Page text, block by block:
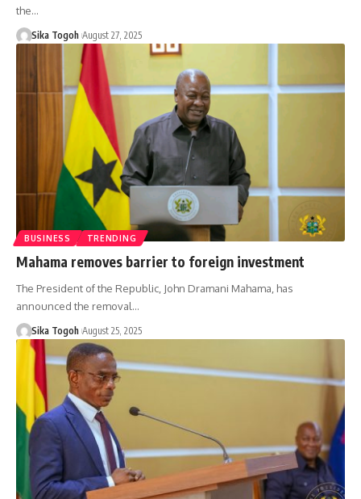
the…
Sika Togoh August 27, 2025
BUSINESS TRENDING
Mahama removes barrier to foreign investment
The President of the Republic, John Dramani Mahama, has
announced the removal…
Sika Togoh August 25, 2025